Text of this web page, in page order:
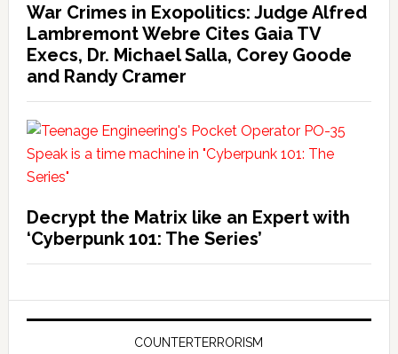
War Crimes in Exopolitics: Judge Alfred
Lambremont Webre Cites Gaia TV
Execs, Dr. Michael Salla, Corey Goode
and Randy Cramer
Decrypt the Matrix like an Expert with
‘Cyberpunk 101: The Series’
COUNTERTERRORISM